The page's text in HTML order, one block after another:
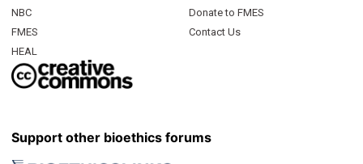
NBC
FMES
HEAL
Donate to FMES
Contact Us
Support other bioethics forums